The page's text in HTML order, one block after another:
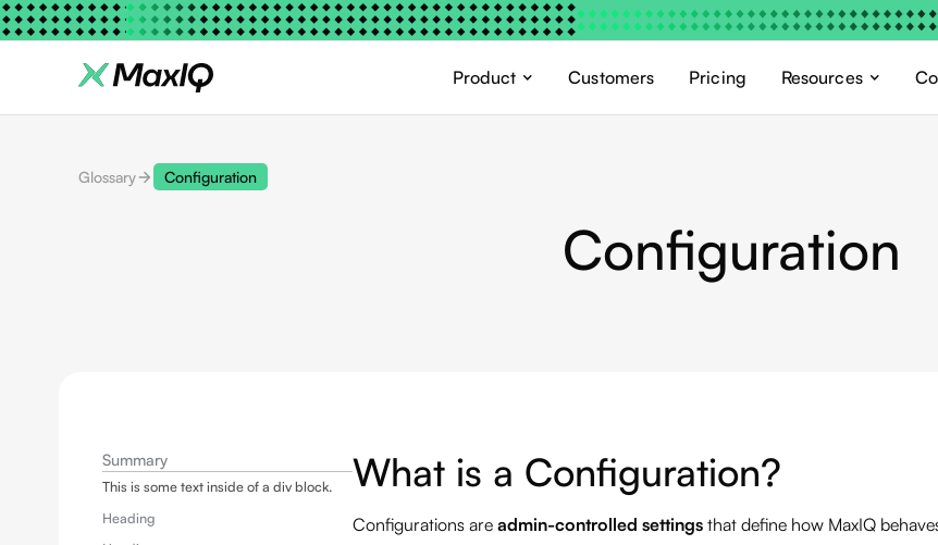
Product Customers Pricing Resources
Glossary Configuration
Configuration
Summary
This is some text inside of a div block.
Heading
What is a Configuration?
Configurations are admin-controlled settingsthat define how MaxIQ